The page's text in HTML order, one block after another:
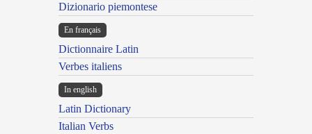
Dizionario piemontese
En français
Dictionnaire Latin
Verbes italiens
In english
Latin Dictionary
Italian Verbs